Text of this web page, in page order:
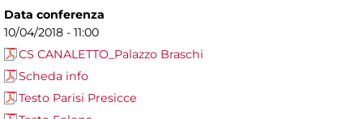
Data conferenza
10/04/2018 - 11:00
CS CANALETTO_Palazzo Braschi
Scheda info
Testo Parisi Presicce